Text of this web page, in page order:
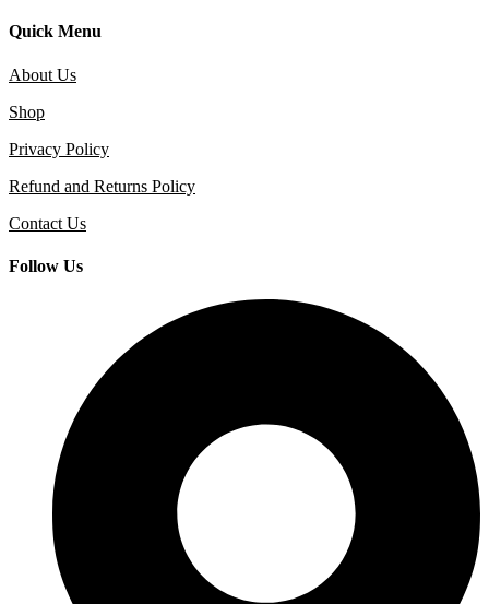
Quick Menu
About Us
Shop
Privacy Policy
Refund and Returns Policy
Contact Us
Follow Us